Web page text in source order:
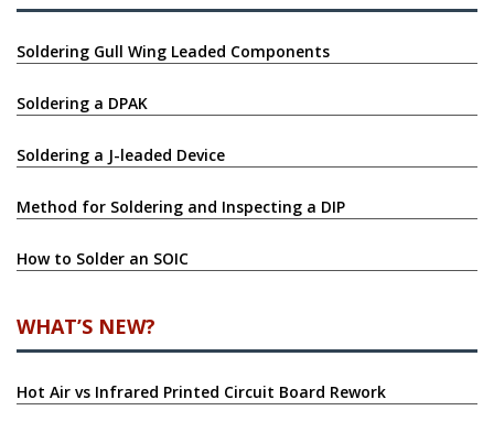
Soldering Gull Wing Leaded Components
Soldering a DPAK
Soldering a J-leaded Device
Method for Soldering and Inspecting a DIP
How to Solder an SOIC
WHAT’S NEW?
Hot Air vs Infrared Printed Circuit Board Rework